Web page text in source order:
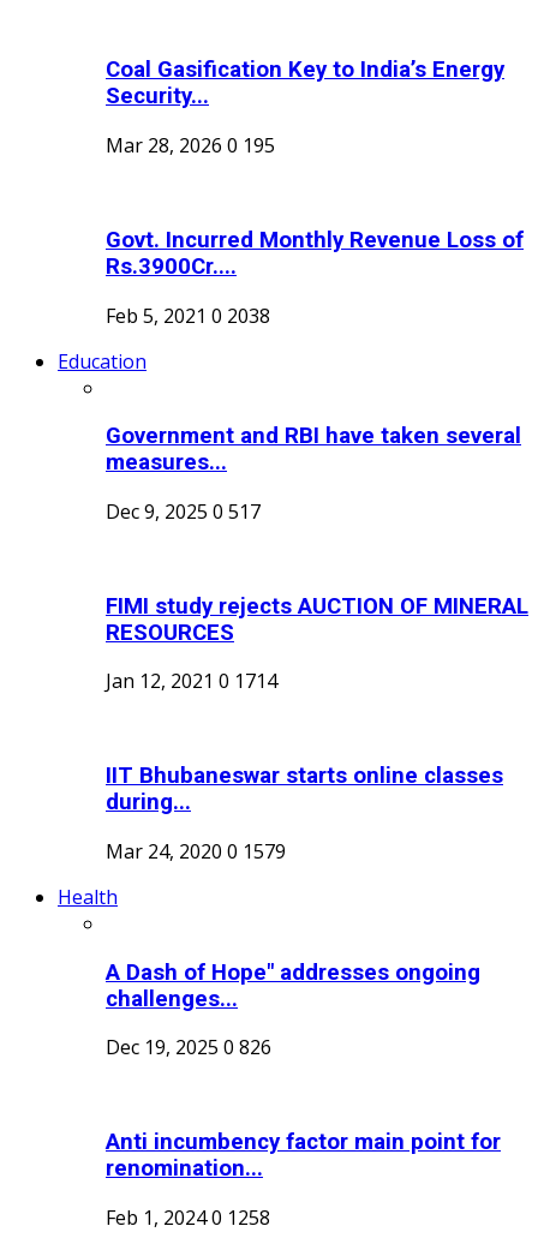
Coal Gasification Key to India’s Energy
Security...
Mar 28, 2026 0 195
Govt. Incurred Monthly Revenue Loss of
Rs.3900Cr....
Feb 5, 2021 0 2038
Education
Government and RBI have taken several
measures...
Dec 9, 2025 0 517
FIMI study rejects AUCTION OF MINERAL
RESOURCES
Jan 12, 2021 0 1714
IIT Bhubaneswar starts online classes
during...
Mar 24, 2020 0 1579
Health
A Dash of Hope" addresses ongoing
challenges...
Dec 19, 2025 0 826
Anti incumbency factor main point for
renomination...
Feb 1, 20240 1258